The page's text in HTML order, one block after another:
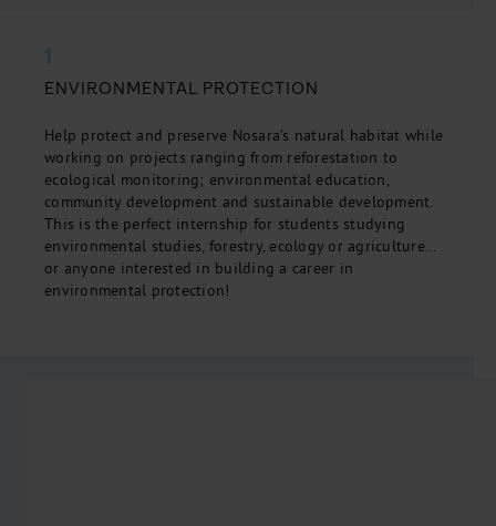
1
ENVIRONMENTAL PROTECTION
Help protect and preserve Nosara’s natural habitat while
working on projects ranging from reforestation to
ecological monitoring; environmental education,
community development and sustainable development.
This is the perfect internship for students studying
environmental studies, forestry, ecology or agriculture…
or anyone interested in building a career in
environmental protection!